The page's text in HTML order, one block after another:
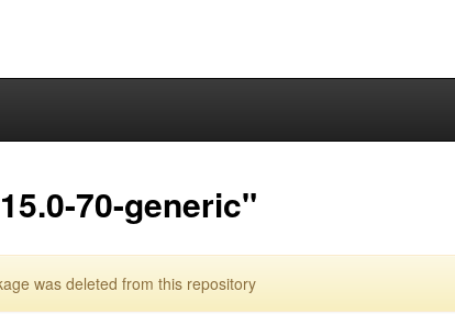
70-generic"
was deleted from this repository